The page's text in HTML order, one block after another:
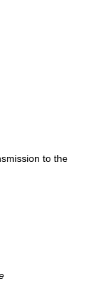
to the